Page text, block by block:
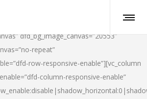
dfd_bg_image_canvas=”20553″
repeat”
row-responsive-enable”][vc_column
column-responsive-enable”